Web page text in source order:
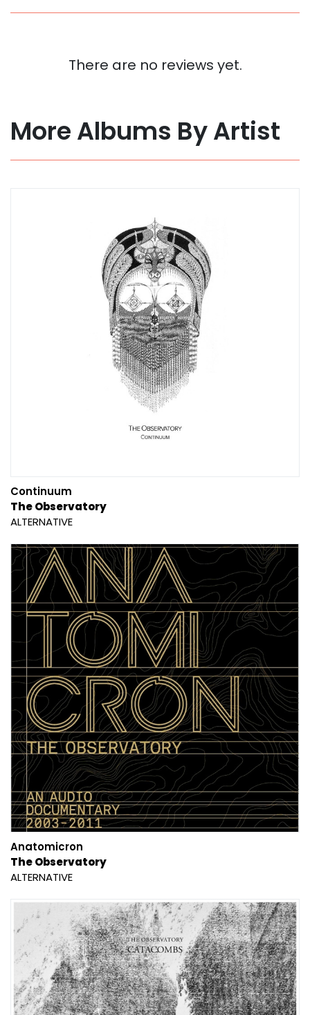
There are no reviews yet.
More Albums By Artist
Continuum
The Observatory
ALTERNATIVE
Anatomicron
The Observatory
ALTERNATIVE